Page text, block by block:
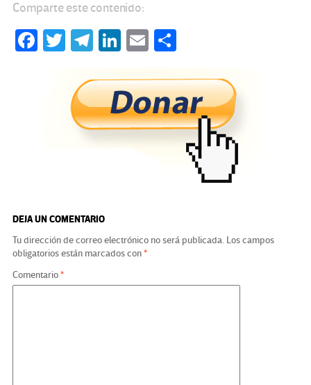
Comparte este contenido:
Fa T
tt
er
Te
gr
a
m
Li
ke
dI
n
E
ail m
p
ar
tir
DEJA UN COMENTARIO
Tu dirección de correo electrónico no será publicada. Los campos
obligatorios están marcados con*
Comentario*